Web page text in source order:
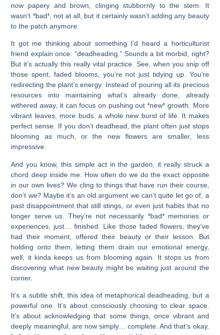
now papery and brown, clinging stubbornly to the stem. It
wasn’t *bad*, not at all, but it certainly wasn’t adding any beauty
to the patch anymore.
It got me thinking about something I’d heard a horticulturist
friend explain once: “deadheading.” Sounds a bit morbid, right?
But it’s actually this really vital practice. See, when you snip off
those spent, faded blooms, you’re not just tidying up. You’re
redirecting the plant’s energy. Instead of pouring all its precious
resources into maintaining what’s already done, already
withered away, it can focus on pushing out *new* growth. More
vibrant leaves, more buds, a whole new burst of life. It makes
perfect sense. If you don’t deadhead, the plant often just stops
blooming as much, or the new flowers are smaller, less
impressive.
And you know, this simple act in the garden, it really struck a
chord deep inside me. How often do we do the exact opposite
in our own lives? We cling to things that have run their course,
don’t we? Maybe it’s an old argument we can’t quite let go of, a
past disappointment that still stings, or even just habits that no
longer serve us. They’re not necessarily *bad* memories or
experiences, just… finished. Like those faded flowers, they’ve
had their moment, offered their beauty or their lesson. But
holding onto them, letting them drain our emotional energy,
well, it kinda keeps us from blooming again. It stops us from
discovering what new beauty might be waiting just around the
corner.
It’s a subtle shift, this idea of metaphorical deadheading, but a
powerful one. It’s about consciously choosing to clear space.
It’s about acknowledging that some things, once vibrant and
deeply meaningful, are now simply… complete. And that’s okay.